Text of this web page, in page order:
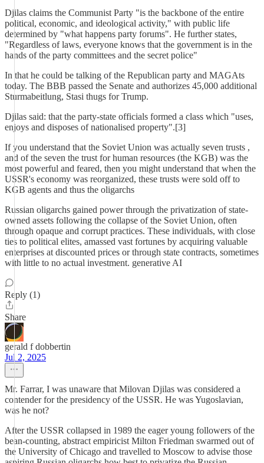
Djilas claims the Communist Party "is the backbone of the entire
political, economic, and ideological activity," with public life
determined by "what happens party forums". He further states,
"Regardless of laws, everyone knows that the government is in the
hands of the party committees and the secret police"
In that he could be talking of the Republican party and MAGAts
today. The BBB passed the Senate and authorizes 45,000 additional
Sturmabeitlung, Stasi thugs for Trump.
Djilas said: that the party-state officials formed a class which "uses,
enjoys and disposes of nationalised property".[3]
If you understand that the Soviet Union was actually seven trusts ,
and of the seven the trust for human resources (the KGB) was the
most powerful and feared, then you might understand that when the
USSR's economy was reorganized, these trusts were sold off to
KGB agents and thus the oligarchs
Russian oligarchs gained power through the privatization of state-
owned assets following the collapse of the Soviet Union, often
through opaque and corrupt practices. These individuals, with close
ties to political elites, amassed vast fortunes by acquiring valuable
enterprises at discounted prices or through state contracts, sometimes
with little to no actual investment. generative AI
Reply (1)
Share
gerald f dobbertin
Jul 2, 2025
Mr. Farrar, I was unaware that Milovan Djilas was considered a
contender for the presidency of the USSR. He was Yugoslavian,
was he not?
After the USSR collapsed in 1989 the eager young followers of the
bean-counting, abstract empiricist Milton Friedman swarmed out of
the University of Chicago and travelled to Moscow to advise those